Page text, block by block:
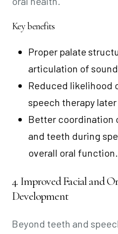
Key benefits
Proper palate
articulation of
Reduced likelihood
speech therapy later
Better coordination
and teeth during
overall oral function.
4. Improved Facial and
Development
Beyond teeth and